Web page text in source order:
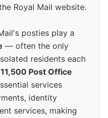
Royal Mail website.
posties play a
— often the only
residents each
11,500 Post Office
services
identity
services, making